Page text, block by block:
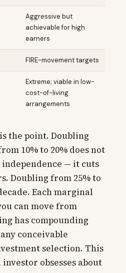
Aggressive but
achievable for high
earners
FIRE-movement targets
Extreme; viable in low-
cost-of-living
arrangements
the point. Doubling
10% to 20% does not
— it cuts
Doubling from 25% to
Each marginal
can move from
has compounding
conceivable
selection. This
obsesses about